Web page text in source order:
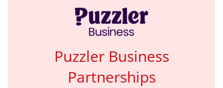
Puzzler Business
Partnerships